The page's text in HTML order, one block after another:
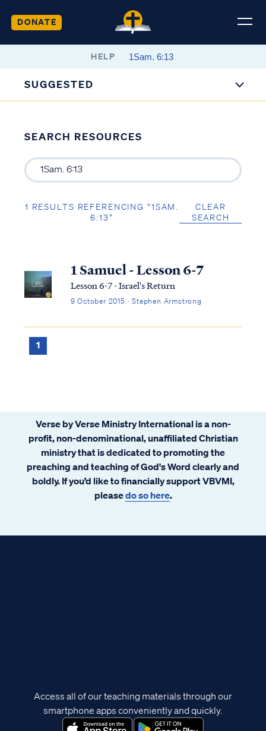
DONATE
HELP
SUGGESTED
SEARCH RESOURCES
1 RESULTS REFERENCING “1SAM.
6:13”
CLEAR
SEARCH
1 Samuel - Lesson 6-7
Lesson 6-7 - Israel's Return
9 October 2015 · Stephen Armstrong
1
Verse by Verse Ministry International is a non-
profit, non-denominational, unaffiliated Christian
ministry that is dedicated to promoting the
preaching and teaching of God's Word clearly and
boldly. If you’d like to financially support VBVMI,
pleasedo so here.
Access all of our teaching materials through our
smartphone apps conveniently and quickly.